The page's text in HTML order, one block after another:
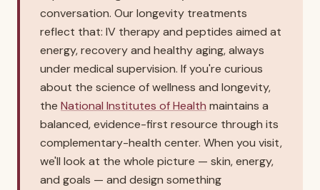
conversation. Our longevity treatments
reflect that: IV therapy and peptides aimed at
energy, recovery and healthy aging, always
under medical supervision. If you're curious
about the science of wellness and longevity,
the National Institutes of Health maintains a
balanced, evidence-first resource through its
complementary-health center. When you visit,
we'll look at the whole picture — skin, energy,
and goals — and design something